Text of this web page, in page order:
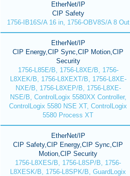
EtherNet/IP
CIP Safety
1756-IB16S/A 16 in, 1756-OBV8S/A 8 Out
EtherNet/IP
CIP Energy,CIP Sync,CIP Motion,CIP
Security
1756-L85E/B, 1756-L8XE/B, 1756-
L8XEK/B, 1756-L8XEXT/B, 1756-L8XE-
NXE/B, 1756-L8XEP/B, 1756-L8XE-
NSE/B, ControlLogix 5580XX Controller,
ControlLogix 5580 NSE XT, ControlLogix
5580 Process XT
EtherNet/IP
CIP Safety,CIP Energy,CIP Sync,CIP
Motion,CIP Security
1756-L8XES/B, 1756-L8SP/B, 1756-
L8XESK/B, 1756-L8SPK/B, GuardLogix